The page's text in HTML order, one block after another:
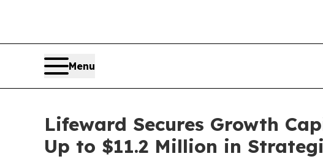
Menu
Lifeward Secures Growth
Up to $11.2 Million in